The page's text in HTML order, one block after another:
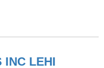
INC LEHI